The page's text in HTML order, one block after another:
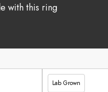
with this ring
Lab Grown
£262.90